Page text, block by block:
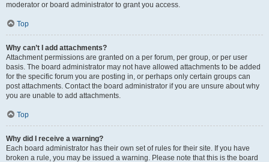
moderator or board administrator to grant you access.
Top
Why can’t I add attachments?
Attachment permissions are granted on a per forum, per group, or per user
basis. The board administrator may not have allowed attachments to be added
for the specific forum you are posting in, or perhaps only certain groups can
post attachments. Contact the board administrator if you are unsure about why
you are unable to add attachments.
Top
Why did I receive a warning?
Each board administrator has their own set of rules for their site. If you have
broken a rule, you may be issued a warning. Please note that this is the board